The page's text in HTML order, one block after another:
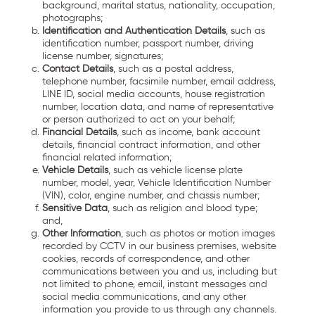
background, marital status, nationality, occupation,
photographs;
Identification and Authentication Details, such as
identification number, passport number, driving
license number, signatures;
Contact Details, such as a postal address,
telephone number, facsimile number, email address,
LINE ID, social media accounts, house registration
number, location data, and name of representative
or person authorized to act on your behalf;
Financial Details, such as income, bank account
details, financial contract information, and other
financial related information;
Vehicle Details, such as vehicle license plate
number, model, year, Vehicle Identification Number
(VIN), color, engine number, and chassis number;
Sensitive Data, such as religion and blood type;
and,
Other Information, such as photos or motion images
recorded by CCTV in our business premises, website
cookies, records of correspondence, and other
communications between you and us, including but
not limited to phone, email, instant messages and
social media communications, and any other
information you provide to us through any channels.